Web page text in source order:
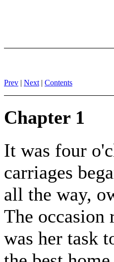
Prev | Next | Contents
Chapter 1
It was four
carriages
all the way,
The occasion
was her task